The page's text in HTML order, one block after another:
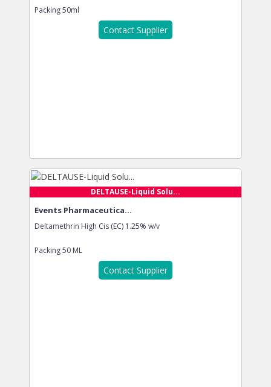
Packing50ml
Contact Supplier
DELTAUSE-Liquid Solu...
Events Pharmaceutica...
Deltamethrin High Cis (EC) 1.25% w/v
Packing50 ML
Contact Supplier